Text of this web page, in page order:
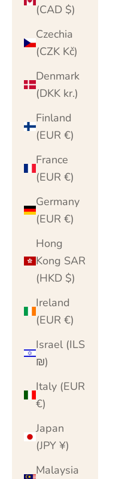
(CAD $)
Czechia
(CZK Kč)
Denmark
(DKK kr.)
Finland
(EUR €)
France
(EUR €)
Germany
(EUR €)
Hong
Kong SAR
(HKD $)
Ireland
(EUR €)
Israel (ILS
₪)
Italy (EUR
€)
Japan
(JPY ¥)
Malaysia